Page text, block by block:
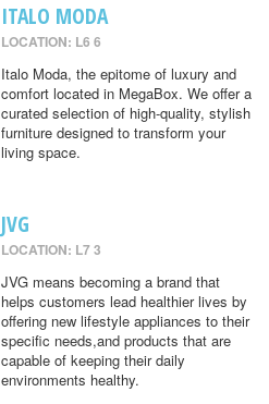
ITALO MODA
LOCATION: L6 6
Italo Moda, the epitome of luxury and
comfort located in MegaBox. We offer a
curated selection of high-quality, stylish
furniture designed to transform your
living space.
JVG
LOCATION: L7 3
JVG means becoming a brand that
helps customers lead healthier lives by
offering new lifestyle appliances to their
specific needs,and products that are
capable of keeping their daily
environments healthy.